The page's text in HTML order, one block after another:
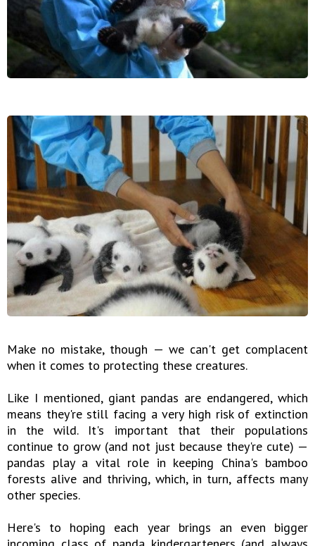
Make no mistake, though — we can't get complacent
when it comes to protecting these creatures.
Like I mentioned, giant pandas are endangered, which
means they're still facing a very high risk of extinction
in the wild. It's important that their populations
continue to grow (and not just because they're cute) —
pandas play a vital role in keeping China's bamboo
forests alive and thriving, which, in turn, affects many
other species.
Here's to hoping each year brings an even bigger